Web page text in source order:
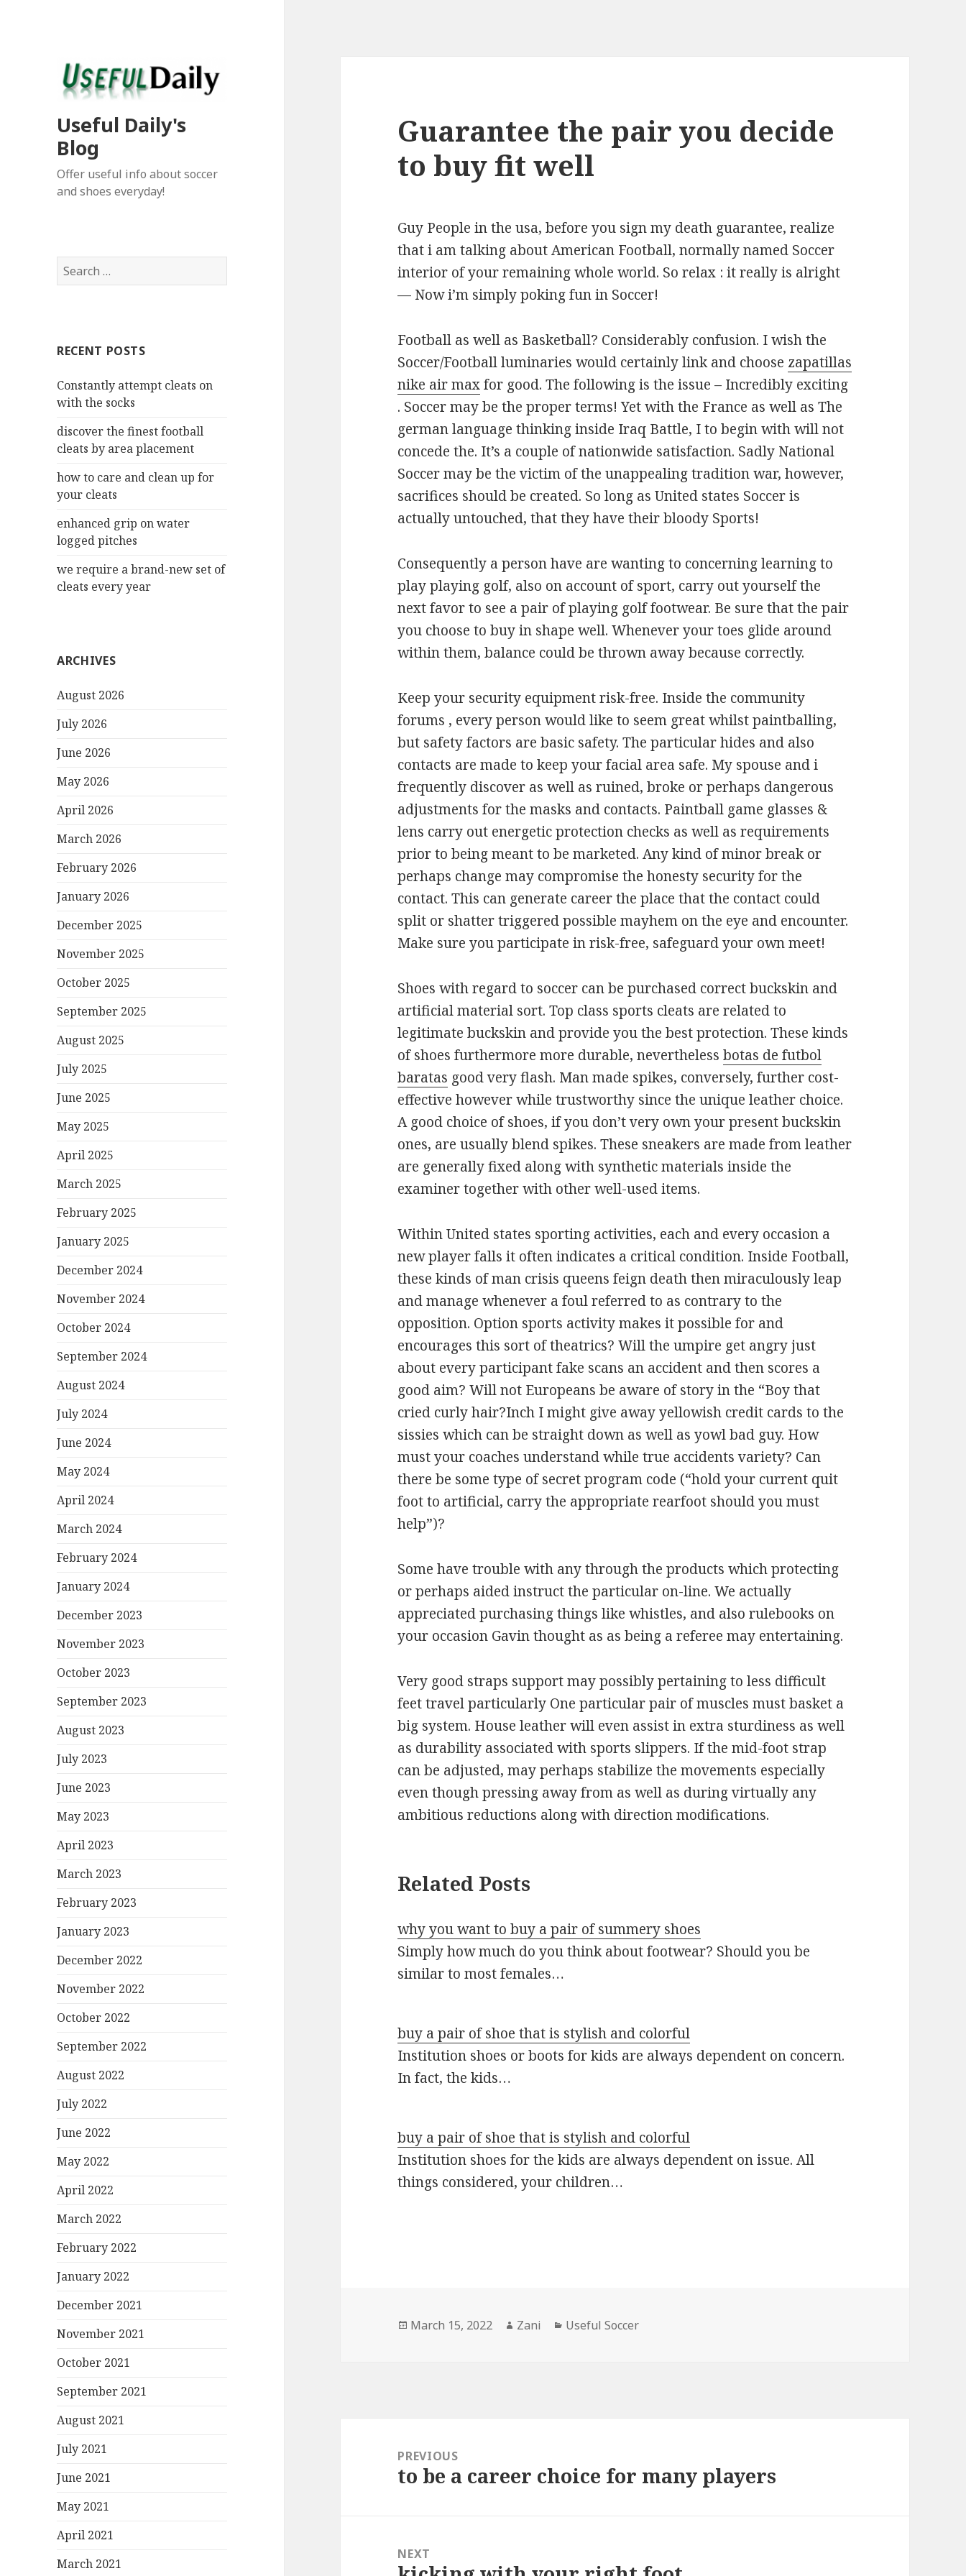
Useful Daily's
Blog
Offer useful info about soccer
and shoes everyday!
S
e
h
o
r
RECENT POSTS
Constantly attempt cleats on
with the socks
discover the finest football
cleats by area placement
how to care and clean up for
your cleats
enhanced grip on water
logged pitches
we require a brand-new set of
cleats every year
ARCHIVES
August 2026
July 2026
June 2026
May 2026
April 2026
March 2026
February 2026
January 2026
December 2025
November 2025
October 2025
September 2025
August 2025
July 2025
June 2025
May 2025
April 2025
March 2025
February 2025
January 2025
December 2024
November 2024
October 2024
September 2024
August 2024
July 2024
June 2024
May 2024
April 2024
March 2024
February 2024
January 2024
December 2023
November 2023
October 2023
September 2023
August 2023
July 2023
June 2023
May 2023
April 2023
March 2023
February 2023
January 2023
December 2022
November 2022
October 2022
September 2022
August 2022
July 2022
June 2022
May 2022
April 2022
March 2022
February 2022
January 2022
December 2021
November 2021
October 2021
September 2021
August 2021
July 2021
June 2021
May 2021
April 2021
March 2021
Guarantee the pair you decide
to buy fit well
Guy People in the usa, before you sign my death guarantee, realize
that i am talking about American Football, normally named Soccer
interior of your remaining whole world. So relax : it really is alright
— Now i’m simply poking fun in Soccer!
Football as well as Basketball? Considerably confusion. I wish the
Soccer/Football luminaries would certainly link and choose zapatillas
nike air maxfor good. The following is the issue – Incredibly exciting
. Soccer may be the proper terms! Yet with the France as well as The
german language thinking inside Iraq Battle, I to begin with will not
concede the. It’s a couple of nationwide satisfaction. Sadly National
Soccer may be the victim of the unappealing tradition war, however,
sacrifices should be created. So long as United states Soccer is
actually untouched, that they have their bloody Sports!
Consequently a person have are wanting to concerning learning to
play playing golf, also on account of sport, carry out yourself the
next favor to see a pair of playing golf footwear. Be sure that the pair
you choose to buy in shape well. Whenever your toes glide around
within them, balance could be thrown away because correctly.
Keep your security equipment risk-free. Inside the community
forums , every person would like to seem great whilst paintballing,
but safety factors are basic safety. The particular hides and also
contacts are made to keep your facial area safe. My spouse and i
frequently discover as well as ruined, broke or perhaps dangerous
adjustments for the masks and contacts. Paintball game glasses &
lens carry out energetic protection checks as well as requirements
prior to being meant to be marketed. Any kind of minor break or
perhaps change may compromise the honesty security for the
contact. This can generate career the place that the contact could
split or shatter triggered possible mayhem on the eye and encounter.
Make sure you participate in risk-free, safeguard your own meet!
Shoes with regard to soccer can be purchased correct buckskin and
artificial material sort. Top class sports cleats are related to
legitimate buckskin and provide you the best protection. These kinds
of shoes furthermore more durable, neverthelessbotas de futbol
baratas good very flash. Man made spikes, conversely, further cost-
effective however while trustworthy since the unique leather choice.
A good choice of shoes, if you don’t very own your present buckskin
ones, are usually blend spikes. These sneakers are made from leather
are generally fixed along with synthetic materials inside the
examiner together with other well-used items.
Within United states sporting activities, each and every occasion a
new player falls it often indicates a critical condition. Inside Football,
these kinds of man crisis queens feign death then miraculously leap
and manage whenever a foul referred to as contrary to the
opposition. Option sports activity makes it possible for and
encourages this sort of theatrics? Will the umpire get angry just
about every participant fake scans an accident and then scores a
good aim? Will not Europeans be aware of story in the “Boy that
cried curly hair?Inch I might give away yellowish credit cards to the
sissies which can be straight down as well as yowl bad guy. How
must your coaches understand while true accidents variety? Can
there be some type of secret program code (“hold your current quit
foot to artificial, carry the appropriate rearfoot should you must
help”)?
Some have trouble with any through the products which protecting
or perhaps aided instruct the particular on-line. We actually
appreciated purchasing things like whistles, and also rulebooks on
your occasion Gavin thought as as being a referee may entertaining.
Very good straps support may possibly pertaining to less difficult
feet travel particularly One particular pair of muscles must basket a
big system. House leather will even assist in extra sturdiness as well
as durability associated with sports slippers. If the mid-foot strap
can be adjusted, may perhaps stabilize the movements especially
even though pressing away from as well as during virtually any
ambitious reductions along with direction modifications.
Related Posts
why you want to buy a pair of summery shoes
Simply how much do you think about footwear? Should you be
similar to most females…
buy a pair of shoe that is stylish and colorful
Institution shoes or boots for kids are always dependent on concern.
In fact, the kids…
buy a pair of shoe that is stylish and colorful
Institution shoes for the kids are always dependent on issue. All
things considered, your children…
Posted
March 15, 2022 Author
Zani Categories
Useful Soccer
navigationPREVIOUS
Previous
to be a career choice for many players
NEXT